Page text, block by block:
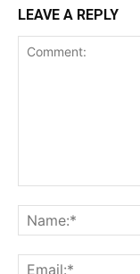
LEAVE A REPLY